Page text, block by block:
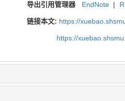
导出引用管理器 EndNote |
链接本文: https://
https://